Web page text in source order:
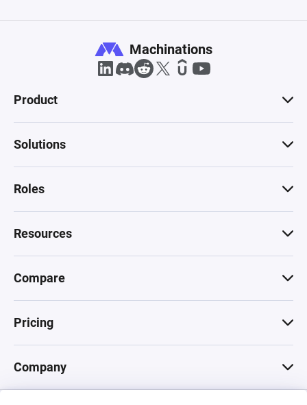
Machinations
Product
Solutions
Roles
Resources
Compare
Pricing
Company